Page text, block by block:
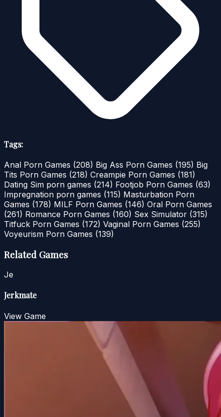
Tags:
Anal Porn Games (208) Big Ass Porn Games (195) Big
Tits Porn Games (218) Creampie Porn Games (181)
Dating Sim porn games (214) Footjob Porn Games (63)
Impregnation porn games (115) Masturbation Porn
Games (178) MILF Porn Games (146) Oral Porn Games
(261) Romance Porn Games (160) Sex Simulator (315)
Titfuck Porn Games (172) Vaginal Porn Games (255)
Voyeurism Porn Games (139)
Related Games
Je
Jerkmate
View Game